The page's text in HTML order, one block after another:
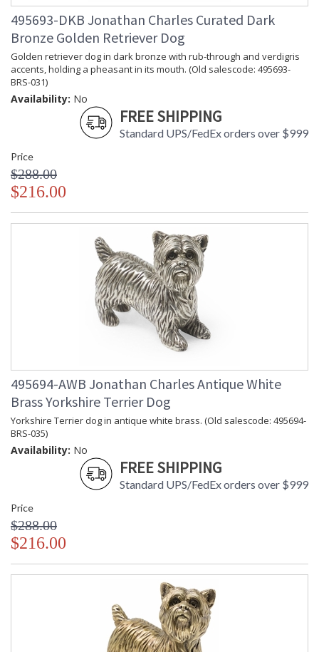
495693-DKB Jonathan Charles Curated Dark
Bronze Golden Retriever Dog
Golden retriever dog in dark bronze with rub-through and verdigris
accents, holding a pheasant in its mouth. (Old salescode: 495693-
BRS-031)
Availability: No
FREE SHIPPING
Standard UPS/FedEx orders over $999
Price
$288.00
$216.00
495694-AWB Jonathan Charles Antique White
Brass Yorkshire Terrier Dog
Yorkshire Terrier dog in antique white brass. (Old salescode: 495694-
BRS-035)
Availability: No
FREE SHIPPING
Standard UPS/FedEx orders over $999
Price
$288.00
$216.00